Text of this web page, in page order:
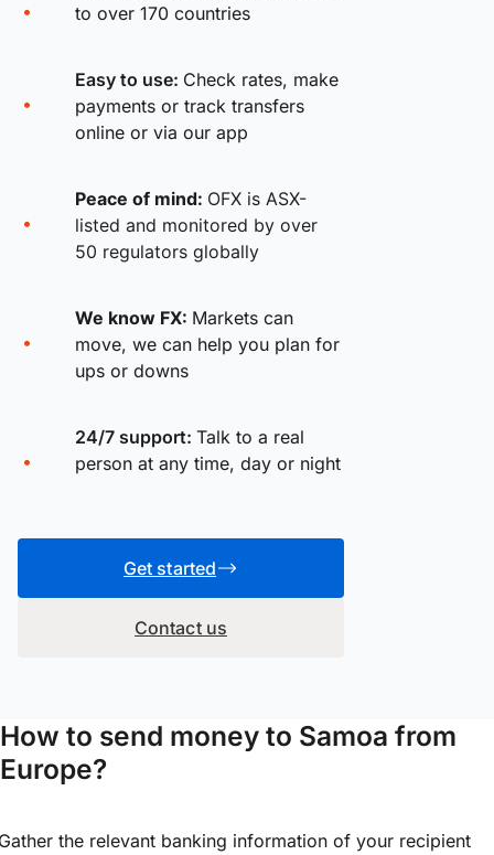
to over 170 countries
Easy to use: Check rates, make
payments or track transfers
online or via our app
Peace of mind: OFX is ASX-
listed and monitored by over
50 regulators globally
We know FX: Markets can
move, we can help you plan for
ups or downs
24/7 support: Talk to a real
person at any time, day or night
Get started
Contact us
How to send money to Samoa from
Europe?
the relevant banking information of your recipient